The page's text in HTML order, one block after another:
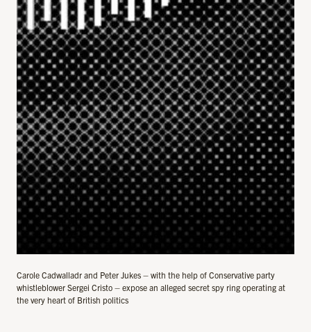
Carole Cadwalladr and Peter Jukes – with the help of Conservative party
whistleblower Sergei Cristo – expose an alleged secret spy ring operating at
the very heart of British politics